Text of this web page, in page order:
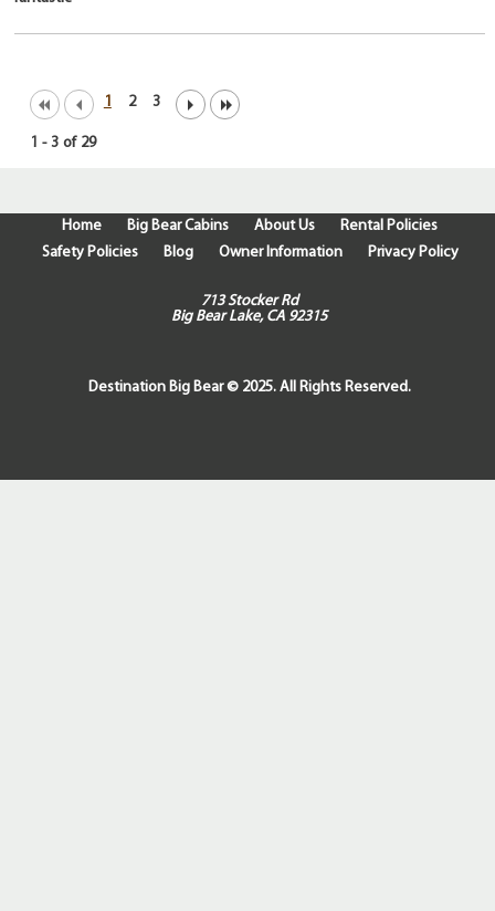
1 2 3
1 - 3 of 29
Home Big Bear Cabins About Us
Rental Policies
Safety Policies
Blog Owner Information Privacy Policy
713 Stocker Rd
Big Bear Lake, CA 92315
Destination Big Bear © 2025. All Rights Reserved.